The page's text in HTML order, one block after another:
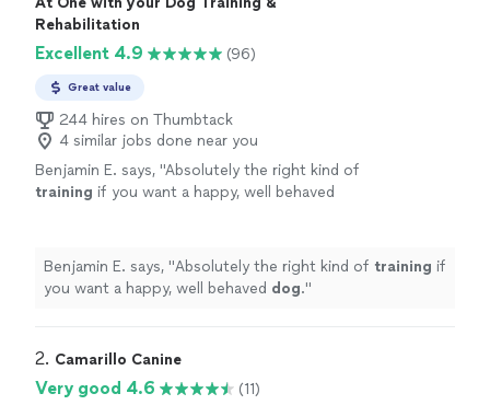
Rehabilitation
Excellent 4.9 (96)
Great value
244 hires on Thumbtack
4 similar jobs done near you
Benjamin E. says, "Absolutely the right kind of
training if you want a happy, well behaved
Benjamin E. says, "Absolutely the right kind of training if
you want a happy, well behaved dog."
2. Camarillo Canine
Very good 4.6 (11)